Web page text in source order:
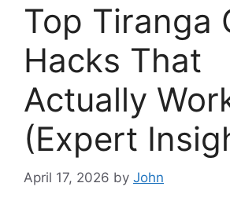
Top Tiranga
Hacks That
Actually
(Expert
April 17, 2026 by John